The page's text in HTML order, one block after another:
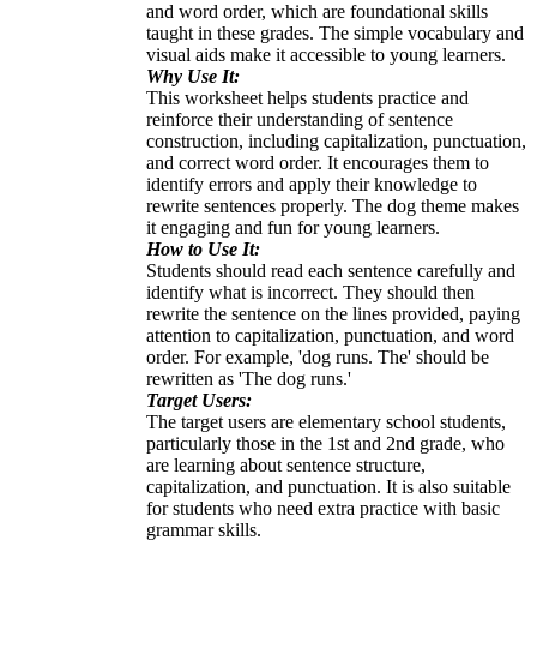
and word order, which are foundational skills
taught in these grades. The simple vocabulary and
visual aids make it accessible to young learners.
Why Use It:
This worksheet helps students practice and
reinforce their understanding of sentence
construction, including capitalization, punctuation,
and correct word order. It encourages them to
identify errors and apply their knowledge to
rewrite sentences properly. The dog theme makes
it engaging and fun for young learners.
How to Use It:
Students should read each sentence carefully and
identify what is incorrect. They should then
rewrite the sentence on the lines provided, paying
attention to capitalization, punctuation, and word
order. For example, 'dog runs. The' should be
rewritten as 'The dog runs.'
Target Users:
The target users are elementary school students,
particularly those in the 1st and 2nd grade, who
are learning about sentence structure,
capitalization, and punctuation. It is also suitable
for students who need extra practice with basic
grammar skills.